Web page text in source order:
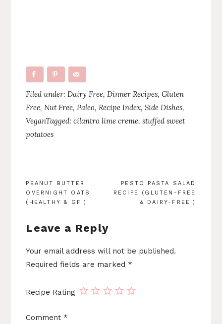
Filed under:Dairy Free,Dinner Recipes,Gluten
Free,Nut Free,Paleo,Recipe Index,Side Dishes,
VeganTagged:cilantro lime creme,stuffed sweet
potatoes
POST
NAVIGATION
PEANUT BUTTER
OVERNIGHT OATS
(HEALTHY & GF!)
PESTO PASTA SALAD
RECIPE (GLUTEN-FREE
& DAIRY-FREE!)
Leave a Reply
Your email address will not be published.
Required fields are marked *
Recipe Rating
Comment *